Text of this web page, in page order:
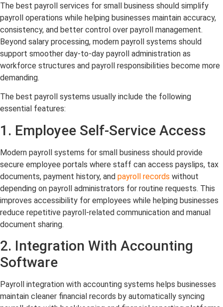
The best payroll services for small business should simplify
payroll operations while helping businesses maintain accuracy,
consistency, and better control over payroll management.
Beyond salary processing, modern payroll systems should
support smoother day-to-day payroll administration as
workforce structures and payroll responsibilities become more
demanding.
The best payroll systems usually include the following
essential features:
1. Employee Self-Service Access
Modern payroll systems for small business should provide
secure employee portals where staff can access payslips, tax
documents, payment history, and payroll records without
depending on payroll administrators for routine requests. This
improves accessibility for employees while helping businesses
reduce repetitive payroll-related communication and manual
document sharing.
2. Integration With Accounting
Software
Payroll integration with accounting systems helps businesses
maintain cleaner financial records by automatically syncing